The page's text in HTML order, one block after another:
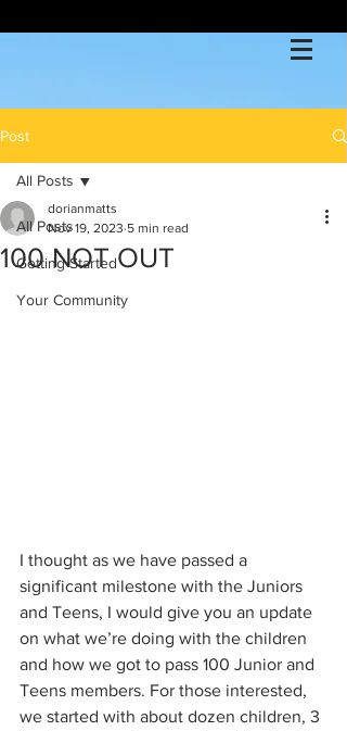
Post
All Posts
Getting Started
Your Community
All Posts
100 NOT OUT
dorianmatts
Nov 19, 2023 5 min read
I thought as we have passed a
significant milestone with the Juniors
and Teens, I would give you an update
on what we’re doing with the children
and how we got to pass 100 Junior and
Teens members. For those interested,
we started with about dozen children, 3